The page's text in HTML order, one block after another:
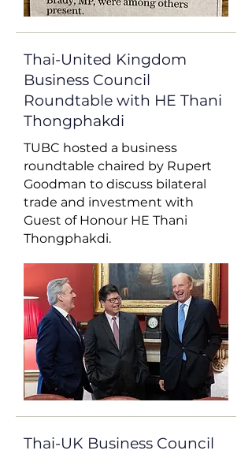
Thai-United Kingdom
Business Council
Roundtable with HE Thani
Thongphakdi
TUBC hosted a business
roundtable chaired by Rupert
Goodman to discuss bilateral
trade and investment with
Guest of Honour HE Thani
Thongphakdi.
Thai-UK Business Council